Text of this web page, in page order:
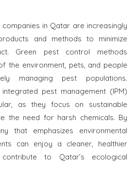
in Qatar are increasingly
and methods to minimize
Green pest control methods
the environment, pets, and people
managing pest populations.
pest management (IPM)
as they focus on sustainable
the need for harsh chemicals. By
that emphasizes environmental
can enjoy a cleaner, healthier
to Qatar’s ecological